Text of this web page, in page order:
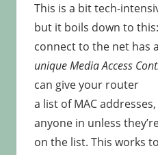
This is a bit tech-
but it boils down to
connect to the net has a
unique Media Access
can give your router
a list of MAC
anyone in unless
on the list. This works